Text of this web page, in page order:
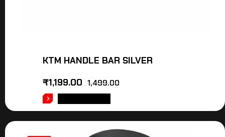
KTM HANDLE BAR SILVER
1,499.00
₹1,199.00